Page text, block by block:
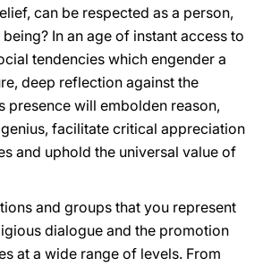
can be respected as a person,
In an age of instant access to
tendencies which engender a
deep reflection against the
presence will embolden reason,
facilitate critical appreciation
and uphold the universal value of
and groups that you represent
dialogue and the promotion
at a wide range of levels. From